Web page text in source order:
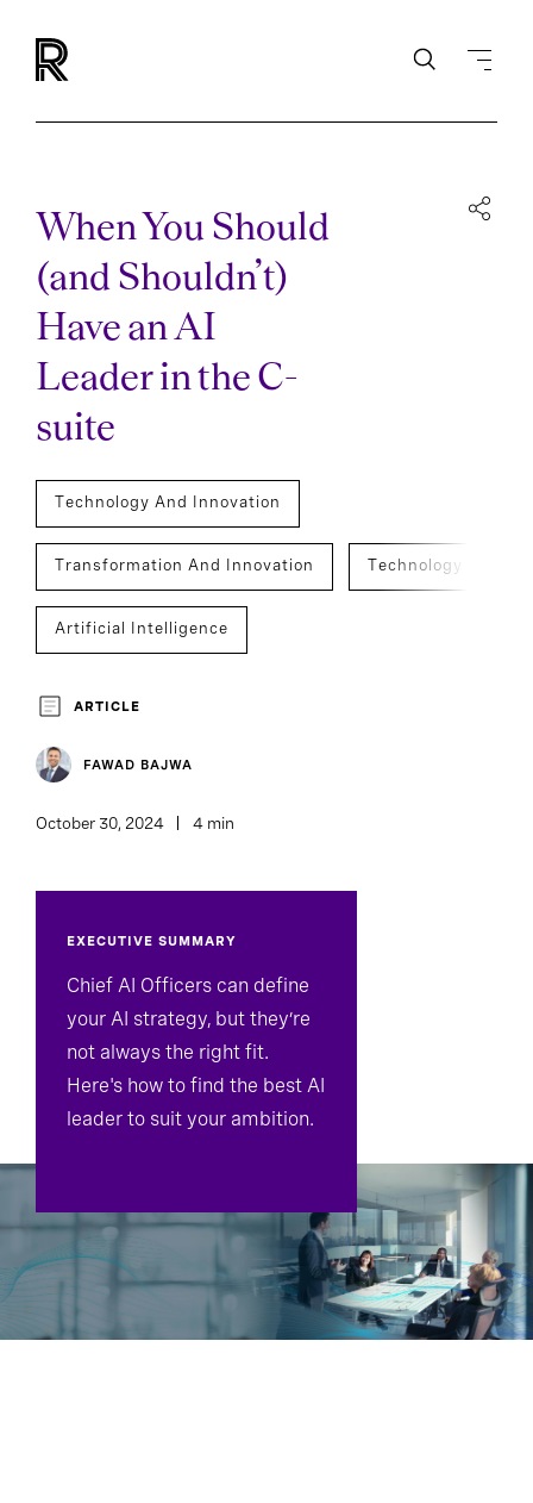
When You Should
(and Shouldn’t)
Have an AI
Leader in the C-
suite
Technology And Innovation
Transformation And Innovation Technology
Artificial Intelligence
Technology, Data, And Digital Officers
C-Suite Succession
ARTICLE
FAWAD BAJWA
October 30, 2024 4 min
EXECUTIVE SUMMARY
Chief AI Officers can define
your AI strategy, but they’re
not always the right fit.
Here's how to find the best AI
leader to suit your ambition.